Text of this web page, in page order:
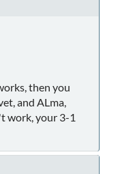
then you
and ALma,
work, your 3-1